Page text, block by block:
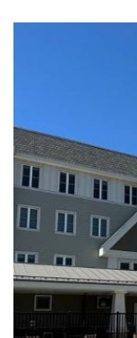
TOBA